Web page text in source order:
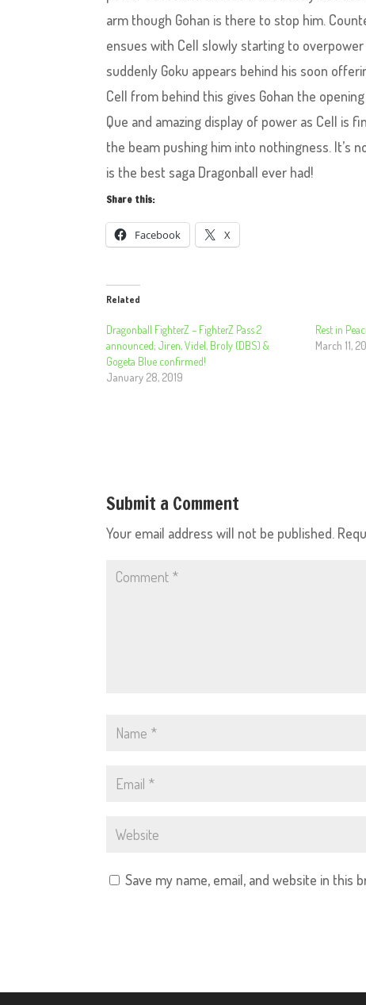
arm though Gohan is there to stop him.
ensues with Cell slowly starting to
suddenly Goku appears behind his soon
Cell from behind this gives Gohan the
Que and amazing display of power as Cell is
the beam pushing him into nothingness. It’s
is the best saga Dragonball ever had!
Share this:
Facebook X
Related
Dragonball FighterZ – FighterZ Pass 2
announced; Jiren, Videl, Broly (DBS) &
Gogeta Blue confirmed!
January 28, 2019
Rest in
March 11,
Submit a Comment
Your email address will not be published.
Save my name, email, and website in